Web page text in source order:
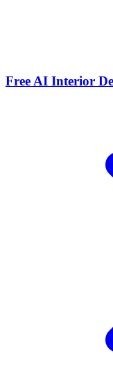
Free AI Interior